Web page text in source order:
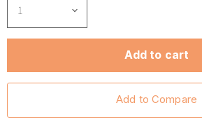
Add to cart